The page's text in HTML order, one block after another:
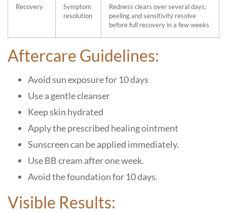
Recovery
Symptom
resolution
Redness clears over several days;
peeling and sensitivity resolve
before full recovery in a few weeks
Aftercare Guidelines:
Avoid sun exposure for 10 days
Use a gentle cleanser
Keep skin hydrated
Apply the prescribed healing ointment
Sunscreen can be applied immediately.
Use BB cream after one week.
Avoid the foundation for 10 days.
Visible Results: